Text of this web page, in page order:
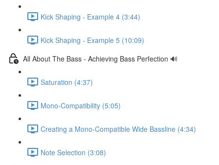
Kick Shaping - Example 4 (3:44)
Kick Shaping - Example 5 (10:09)
All About The Bass - Achieving Bass Perfection 🔊
Saturation (4:37)
Mono-Compatibility (5:05)
Creating a Mono-Compatible Wide Bassline (4:34)
Note Selection (3:08)